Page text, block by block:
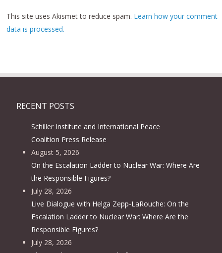
This site uses Akismet to reduce spam. Learn how your comment
data is processed.
RECENT POSTS
Schiller Institute and International Peace
Coalition Press Release
August 5, 2026
On the Escalation Ladder to Nuclear War: Where Are
the Responsible Figures?
July 28, 2026
Live Dialogue with Helga Zepp-LaRouche: On the
Escalation Ladder to Nuclear War: Where Are the
Responsible Figures?
July 28, 2026